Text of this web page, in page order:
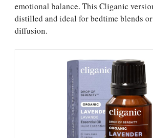
emotional balance. This Cliganic
distilled and ideal for bedtime blends
diffusion.